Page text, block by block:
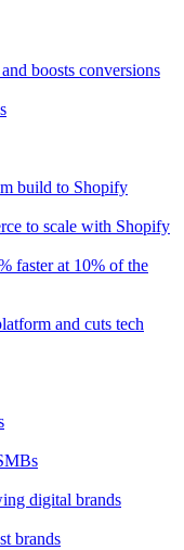
boosts conversions
build to Shopify
to scale with Shopify
faster at 10% of the
and cuts tech
digital brands
brands